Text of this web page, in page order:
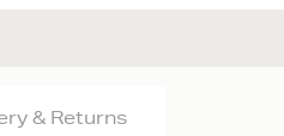
& Returns